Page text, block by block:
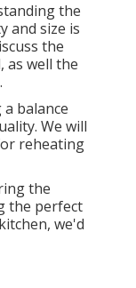
the
and size is
the
as well the
.
balance
We will
reheating
the
the perfect
we'd